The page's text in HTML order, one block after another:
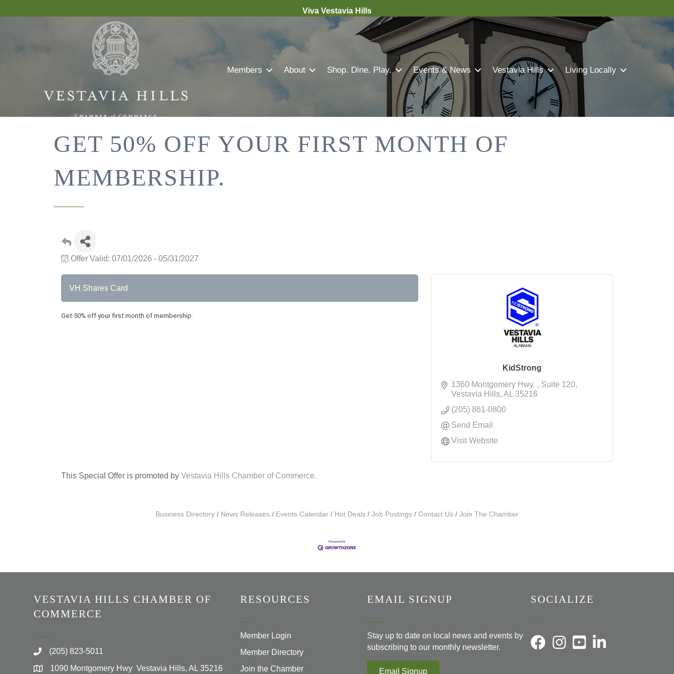
Viva Vestavia Hills
Members About Shop. Dine. Play. Events & News Vestavia Hills Living Locally
GET 50% OFF YOUR FIRST MONTH OF
MEMBERSHIP.
Offer Valid: 07/01/2026 - 05/31/2027
VH Shares Card
Get 50% off your first month of membership.
KidStrong
1360 Montgomery Hwy.
Suite 120
Vestavia Hills AL
35216
(205) 861-0800
Send Email
Visit Website
This Special Offer is promoted by Vestavia Hills Chamber of Commerce.
Business Directory News Releases Events Calendar Hot Deals Job Postings Contact Us Join The Chamber
VESTAVIA HILLS CHAMBER OF
COMMERCE
(205) 823-5011
1090 Montgomery Hwy Vestavia Hills, AL 35216
RESOURCES
Member Login
Member Directory
Join the Chamber
EMAIL SIGNUP
Stay up to date on local news and events by
subscribing to our monthly newsletter.
Email Signup
SOCIALIZE